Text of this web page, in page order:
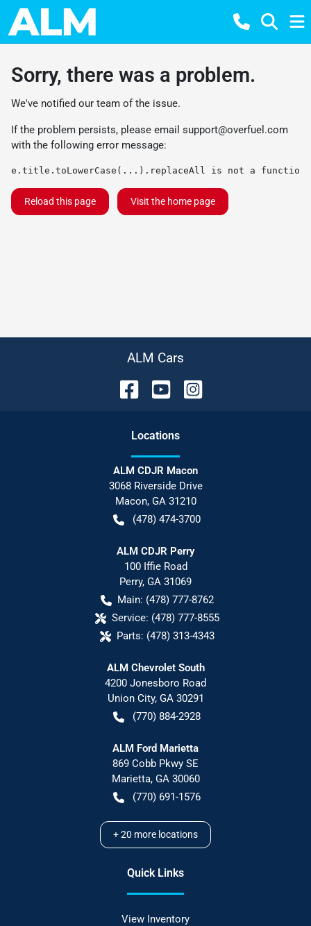
Sorry, there was a problem.
We've notified our team of the issue.
If the problem persists, please email support@overfuel.com
with the following error message:
e.title.toLowerCase(...).replaceAll is not a function
Reload this page Visit the home page
ALM Cars
Locations
ALM CDJR Macon
3068 Riverside Drive
Macon, GA 31210
(478) 474-3700
ALM CDJR Perry
100 Iffie Road
Perry, GA 31069
Main: (478) 777-8762
Service: (478) 777-8555
Parts: (478) 313-4343
ALM Chevrolet South
4200 Jonesboro Road
Union City, GA 30291
(770) 884-2928
ALM Ford Marietta
869 Cobb Pkwy SE
Marietta, GA 30060
(770) 691-1576
+20 more locations
Quick Links
View Inventory